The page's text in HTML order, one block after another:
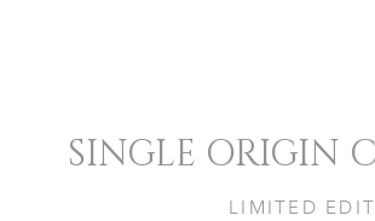
SINGLE ORIGIN
LIMITED